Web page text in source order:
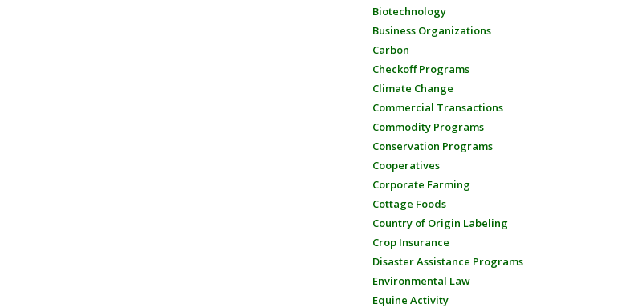
Biotechnology
Business Organizations
Carbon
Checkoff Programs
Climate Change
Commercial Transactions
Commodity Programs
Conservation Programs
Cooperatives
Corporate Farming
Cottage Foods
Country of Origin Labeling
Crop Insurance
Disaster Assistance Programs
Environmental Law
Equine Activity